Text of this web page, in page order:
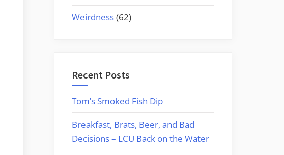
Weirdness(62)
Recent Posts
Tom’s Smoked Fish Dip
Breakfast, Brats, Beer, and Bad
Decisions – LCU Back on the Water